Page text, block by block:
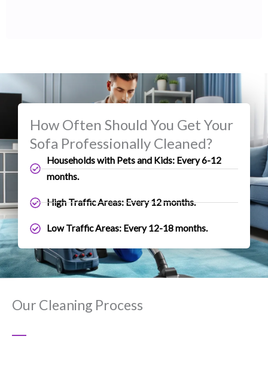
How Often Should You Get Your
Sofa Professionally Cleaned?
Households with Pets and Kids: Every 6-12
months.
High Traffic Areas: Every 12 months.
Low Traffic Areas: Every 12-18 months.
Our Cleaning Process